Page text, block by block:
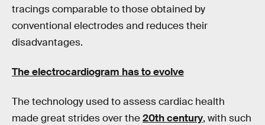
tracings comparable to those obtained by
conventional electrodes and reduces their
disadvantages.
The electrocardiogram has to evolve
The technology used to assess cardiac health
made great strides over the20th century, with such